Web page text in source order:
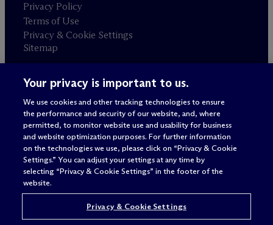
Privacy Policy
Terms of Use
Privacy & Cookie Settings
Sitemap
Attorney advertising
© 2026 M c Dermott Will & Schulte
Your privacy is important to us.
We use cookies and other tracking technologies to ensure
the performance and security of our website, and, where
permitted, to monitor website use and usability for business
and website optimization purposes. For further information
on the technologies we use, please click on “Privacy & Cookie
Settings.” You can adjust your settings at any time by
selecting “Privacy & Cookie Settings” in the footer of the
website.
Privacy & Cookie Settings